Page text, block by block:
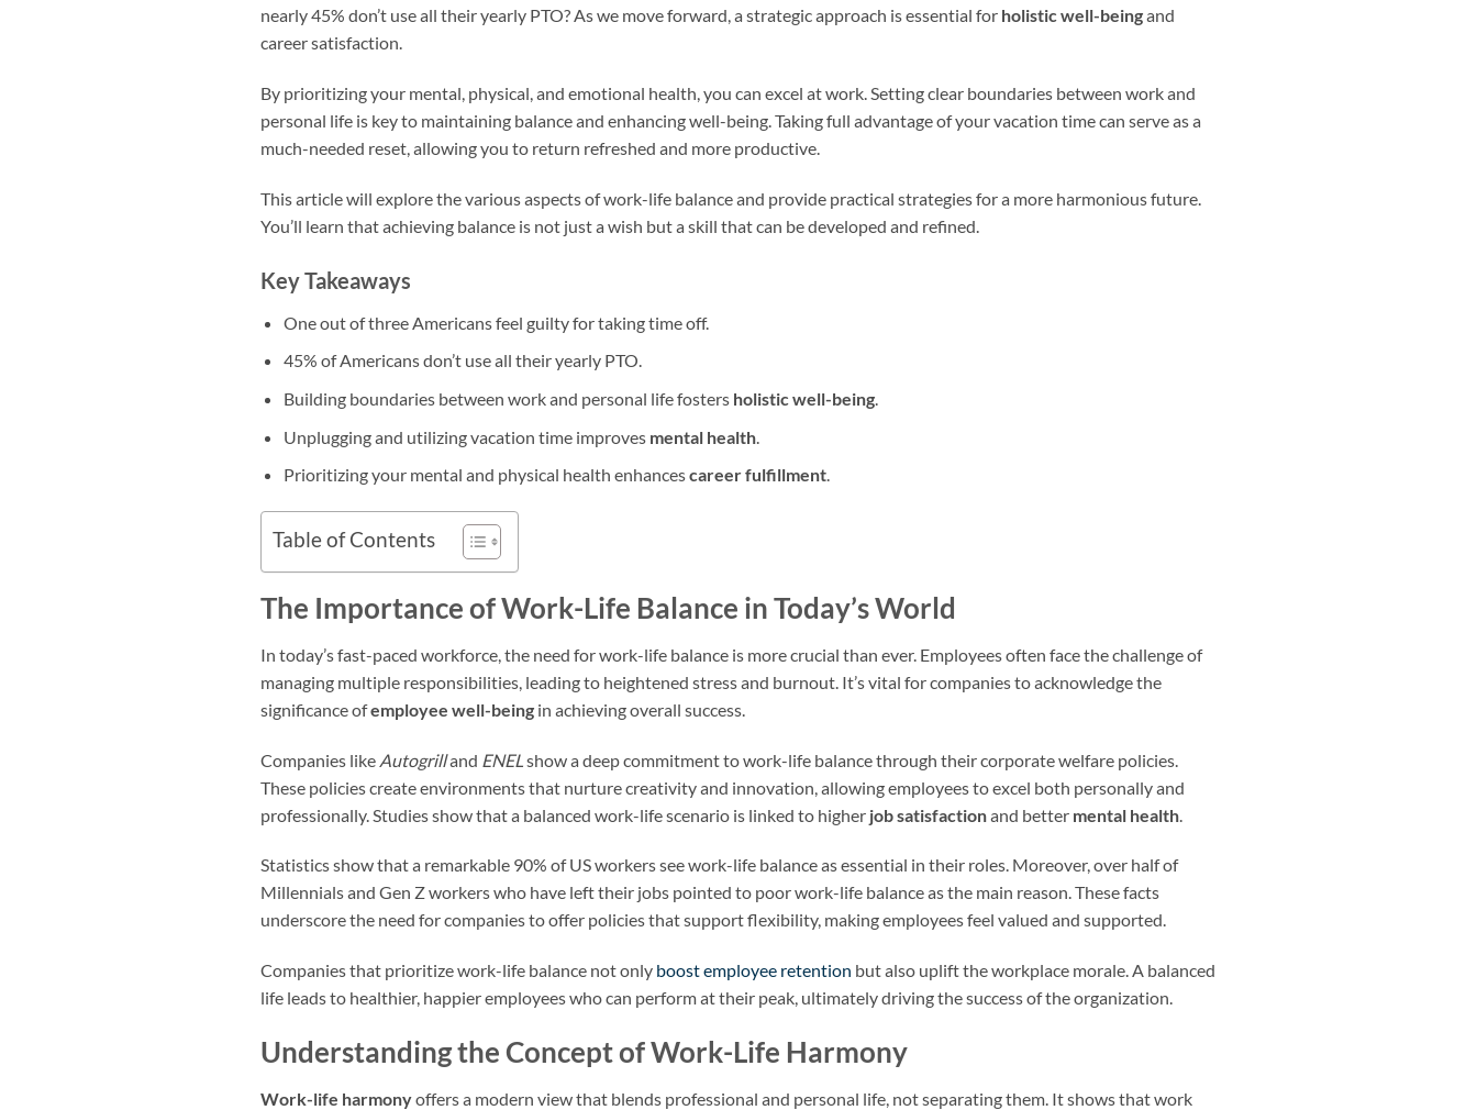
nearly 45% don’t use all their yearly PTO? As we move forward, a strategic approach is essential for holistic well-beingand
career satisfaction.
By prioritizing your mental, physical, and emotional health, you can excel at work. Setting clear boundaries between work and
personal life is key to maintaining balance and enhancing well-being. Taking full advantage of your vacation time can serve as a
much-needed reset, allowing you to return refreshed and more productive.
This article will explore the various aspects of work-life balance and provide practical strategies for a more harmonious future.
You’ll learn that achieving balance is not just a wish but a skill that can be developed and refined.
Key Takeaways
One out of three Americans feel guilty for taking time off.
45% of Americans don’t use all their yearly PTO.
Building boundaries between work and personal life fosters holistic well-being.
Unplugging and utilizing vacation time improves mental health.
Prioritizing your mental and physical health enhancescareer fulfillment.
Table of Contents
The Importance of Work-Life Balance in Today’s World
In today’s fast-paced workforce, the need for work-life balance is more crucial than ever. Employees often face the challenge of
managing multiple responsibilities, leading to heightened stress and burnout. It’s vital for companies to acknowledge the
significance ofemployee well-being in achieving overall success.
Companies like Autogrilland ENEL show a deep commitment to work-life balance through their corporate welfare policies.
These policies create environments that nurture creativity and innovation, allowing employees to excel both personally and
professionally. Studies show that a balanced work-life scenario is linked to higher job satisfactionand better mental health
Statistics show that a remarkable 90% of US workers see work-life balance as essential in their roles. Moreover, over half of
Millennials and Gen Z workers who have left their jobs pointed to poor work-life balance as the main reason. These facts
underscore the need for companies to offer policies that support flexibility, making employees feel valued and supported.
Companies that prioritize work-life balance not only boost employee retention but also uplift the workplace morale. A balanced
life leads to healthier, happier employees who can perform at their peak, ultimately driving the success of the organization.
Understanding the Concept of Work-Life Harmony
Work-life harmonyoffers a modern view that blends professional and personal life, not separating them. It shows that work